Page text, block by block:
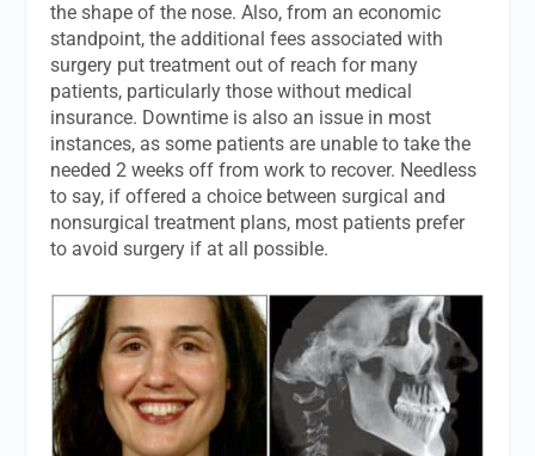
the shape of the nose. Also, from an economic
standpoint, the additional fees associated with
surgery put treatment out of reach for many
patients, particularly those without medical
insurance. Downtime is also an issue in most
instances, as some patients are unable to take the
needed 2 weeks off from work to recover. Needless
to say, if offered a choice between surgical and
nonsurgical treatment plans, most patients prefer
to avoid surgery if at all possible.